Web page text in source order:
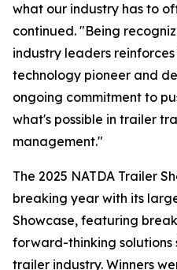
what our industry has to
continued. "Being
industry leaders
technology pioneer and
ongoing commitment to
what's possible in trailer
management."
The 2025 NATDA Trailer
breaking year with its
Showcase, featuring
forward-thinking solutions
trailer industry. Winners